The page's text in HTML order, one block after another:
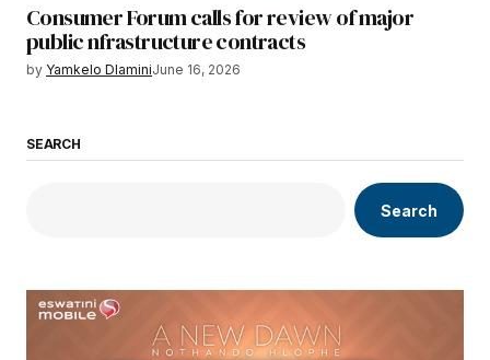
Consumer Forum calls for review of major
public nfrastructure contracts
by Yamkelo DlaminiJune 16, 2026
SEARCH
Search